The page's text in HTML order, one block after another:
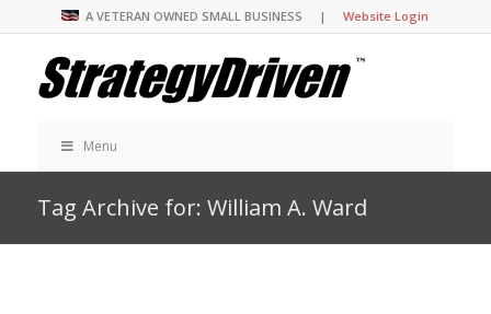
A VETERAN OWNED SMALL BUSINESS |Website Login
Menu
Tag Archive for: William A. Ward